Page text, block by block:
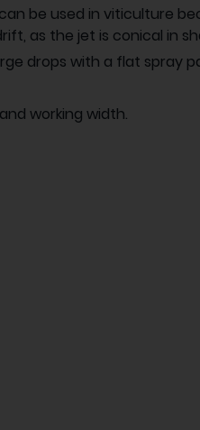
be used in viticulture
as the jet is conical in
drops with a flat spray
working width.